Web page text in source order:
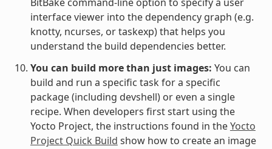
interface viewer into the dependency graph (e.g.
knotty, ncurses, or taskexp) that helps you
understand the build dependencies better.
You can build more than just images: You can
build and run a specific task for a specific
package (including devshell) or even a single
recipe. When developers first start using the
Yocto Project, the instructions found in theYocto
Project Quick Build show how to create an image